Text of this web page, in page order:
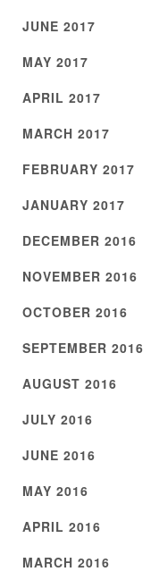
JUNE 2017
MAY 2017
APRIL 2017
MARCH 2017
FEBRUARY 2017
JANUARY 2017
DECEMBER 2016
NOVEMBER 2016
OCTOBER 2016
SEPTEMBER 2016
AUGUST 2016
JULY 2016
JUNE 2016
MAY 2016
APRIL 2016
MARCH 2016